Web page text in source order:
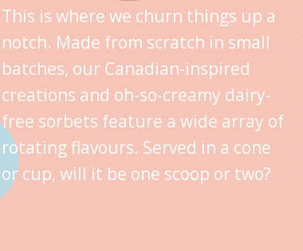
This is where we churn things up a
notch. Made from scratch in small
batches, our Canadian-inspired
creations and oh-so-creamy dairy-
free sorbets feature a wide array of
rotating flavours. Served in a cone
or cup, will it be one scoop or two?